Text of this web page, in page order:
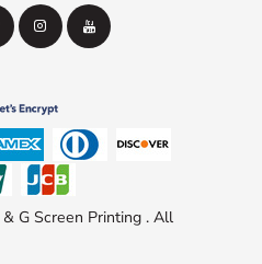
G Screen Printing . All